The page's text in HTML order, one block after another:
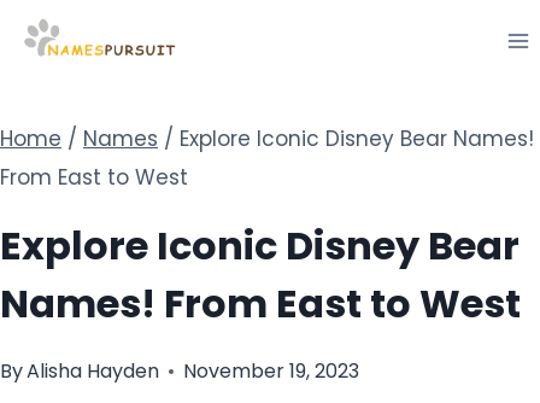
Skip
Home / Names / Explore Iconic Disney Bear Names!
From East to West
Explore Iconic Disney Bear
Names! From East to West
ByAlisha Hayden November 19, 2023